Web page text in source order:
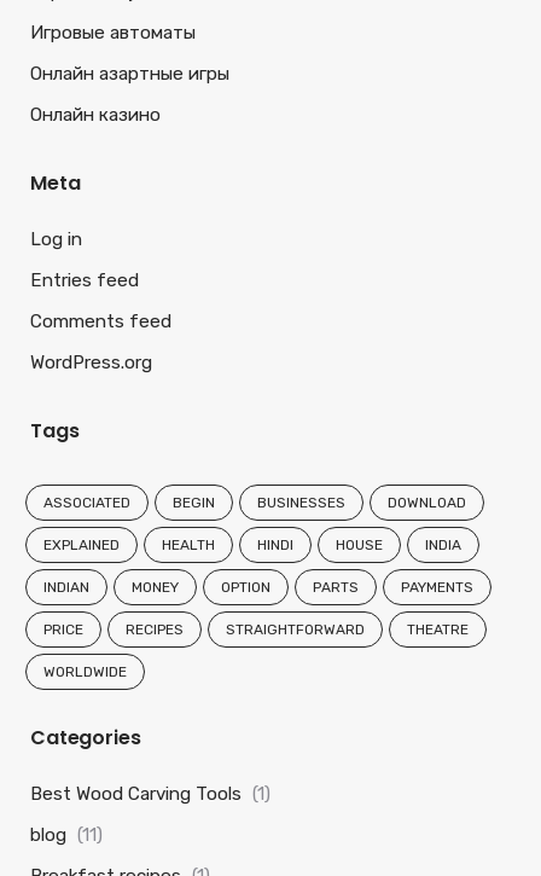
Игровые автоматы
Онлайн азартные игры
Онлайн казино
Meta
Log in
Entries feed
Comments feed
WordPress.org
Tags
ASSOCIATED BEGIN BUSINESSES DOWNLOAD
EXPLAINED HEALTH HINDI HOUSE INDIA
INDIAN MONEY OPTION PARTS PAYMENTS
PRICE RECIPES STRAIGHTFORWARD THEATRE
WORLDWIDE
Categories
Best Wood Carving Tools (1)
blog (11)